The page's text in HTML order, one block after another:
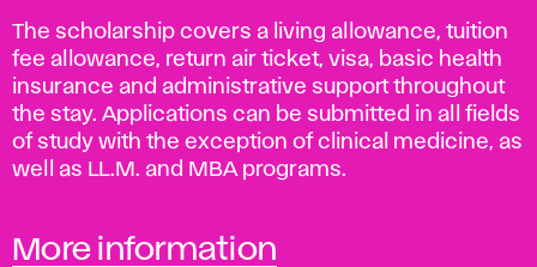
The scholarship covers a living allowance, tuition
fee allowance, return air ticket, visa, basic health
insurance and administrative support throughout
the stay. Applications can be submitted in all fields
of study with the exception of clinical medicine, as
well as LL.M. and MBA programs.
More information